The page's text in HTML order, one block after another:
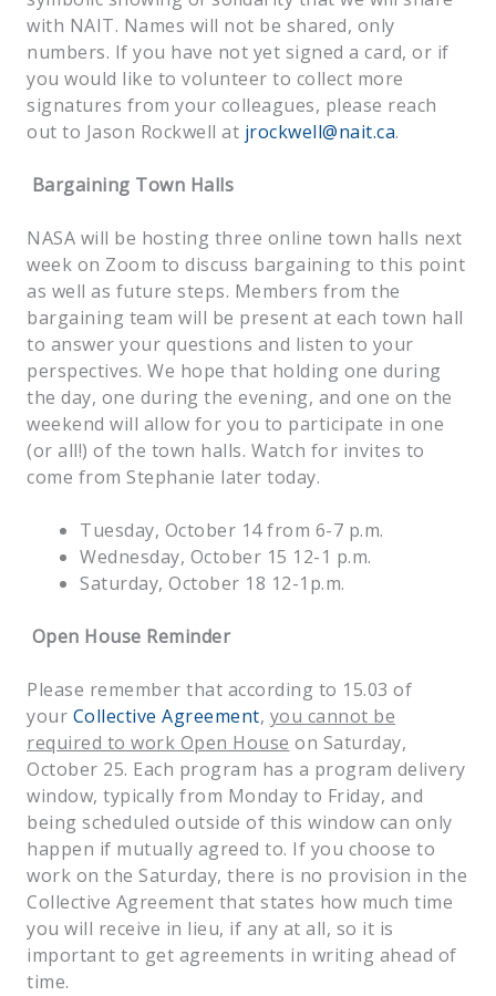
with NAIT. Names will not be shared, only
numbers. If you have not yet signed a card, or if
you would like to volunteer to collect more
signatures from your colleagues, please reach
out to Jason Rockwell at jrockwell@nait.ca.
Bargaining Town Halls
NASA will be hosting three online town halls next
week on Zoom to discuss bargaining to this point
as well as future steps. Members from the
bargaining team will be present at each town hall
to answer your questions and listen to your
perspectives. We hope that holding one during
the day, one during the evening, and one on the
weekend will allow for you to participate in one
(or all!) of the town halls. Watch for invites to
come from Stephanie later today.
Tuesday, October 14 from 6-7 p.m.
Wednesday, October 15 12-1 p.m.
Saturday, October 18 12-1p.m.
Open House Reminder
Please remember that according to 15.03 of
your Collective Agreement, you cannot be
required to work Open House on Saturday,
October 25. Each program has a program delivery
window, typically from Monday to Friday, and
being scheduled outside of this window can only
happen if mutually agreed to. If you choose to
work on the Saturday, there is no provision in the
Collective Agreement that states how much time
you will receive in lieu, if any at all, so it is
important to get agreements in writing ahead of
time.